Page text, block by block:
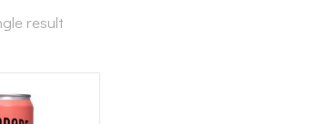
result